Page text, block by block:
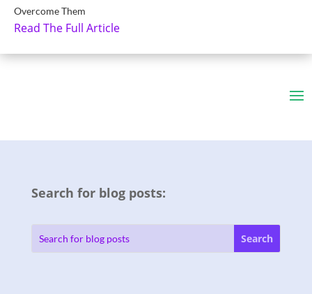
Overcome Them
Read The Full Article
Search for blog posts: